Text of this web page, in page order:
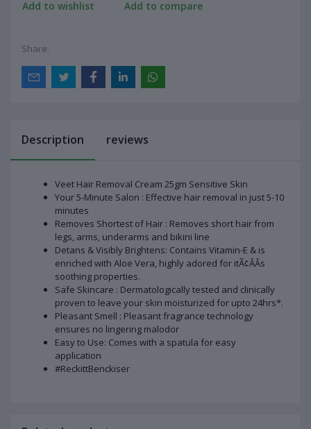
Add to wishlist Add to compare
Share:
Description reviews
Veet Hair Removal Cream 25gm Sensitive Skin
Your 5-Minute Salon : Effective hair removal in just 5-10
minutes
Removes Shortest of Hair : Removes short hair from
legs, arms, underarms and bikini line
Detans & Visibly Brightens: Contains Vitamin-E & is
enriched with Aloe Vera, highly adored for itÃ¢ÂÂs
soothing properties.
Safe Skincare : Dermatologically tested and clinically
proven to leave your skin moisturized for upto 24hrs*.
Pleasant Smell : Pleasant fragrance technology
ensures no lingering malodor
Easy to Use: Comes with a spatula for easy
application
#ReckittBenckiser